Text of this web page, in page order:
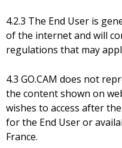
4.2.3 The End User is
of the internet and will
regulations that may
4.3 GO.CAM does not
the content shown on
wishes to access after
for the End User or
France.